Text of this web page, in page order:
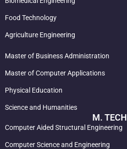
Food Technology
Agriculture Engineering
Master of Business Administration
Master of Computer Applications
Physical Education
Science and Humanities
M. TECH
Computer Aided Structural Engineering
Computer Science and Engineering